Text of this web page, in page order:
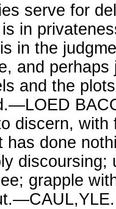
serve for
in
in the
and
and the
discern, with
has done
discoursing;
grapple